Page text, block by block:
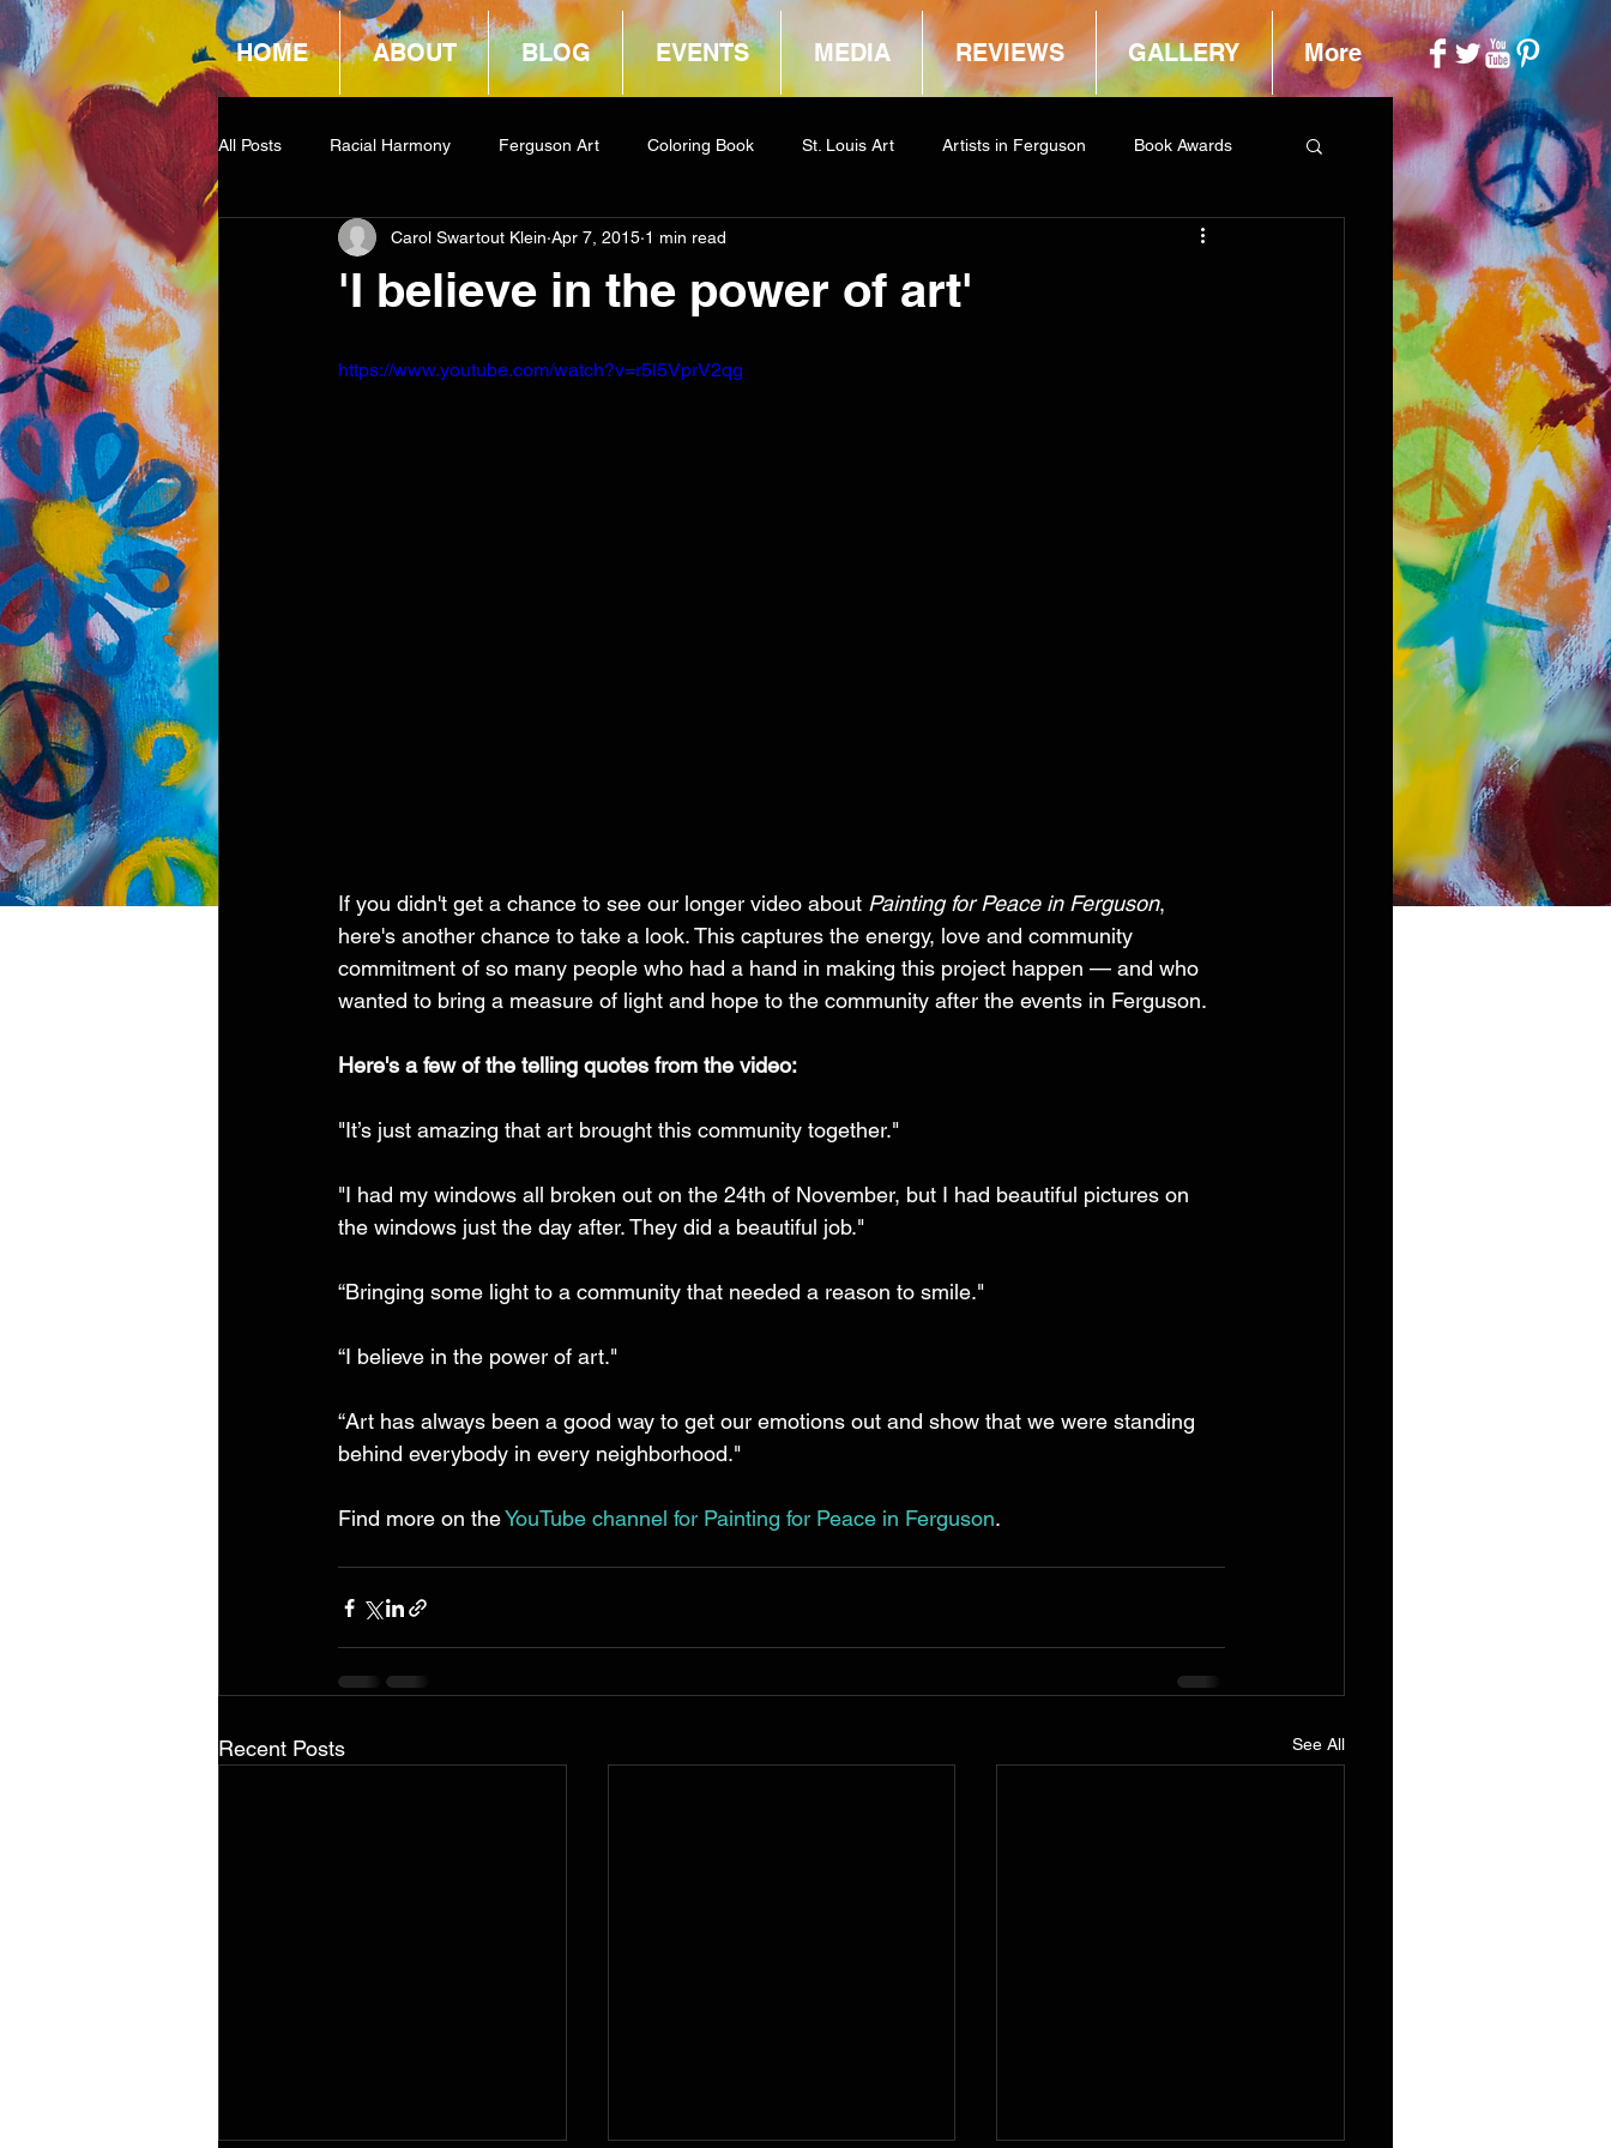
HOME ABOUT BLOG EVENTS MEDIA REVIEWS GALLERY More
All Posts Racial Harmony Ferguson Art Coloring Book St. Louis Art Artists in Ferguson Book Awards
Book Reviews Amazon Giveaway COCA
'I believe in the power of art'
Carol Swartout Klein Apr 7, 2015 1 min read
https://www.youtube.com/watch?v=r5l5VprV2qg
If you didn't get a chance to see our longer video about Painting for Peace in Ferguson,
here's another chance to take a look. This captures the energy, love and community
commitment of so many people who had a hand in making this project happen — and who
wanted to bring a measure of light and hope to the community after the events in Ferguson.
Here's a few of the telling quotes from the video:
"It’s just amazing that art brought this community together."
"I had my windows all broken out on the 24th of November, but I had beautiful pictures on
the windows just the day after. They did a beautiful job."
“Bringing some light to a community that needed a reason to smile."
“I believe in the power of art."
“Art has always been a good way to get our emotions out and show that we were standing
behind everybody in every neighborhood."
Find more on the YouTube channel for Painting for Peace in Ferguson.
Recent Posts See All